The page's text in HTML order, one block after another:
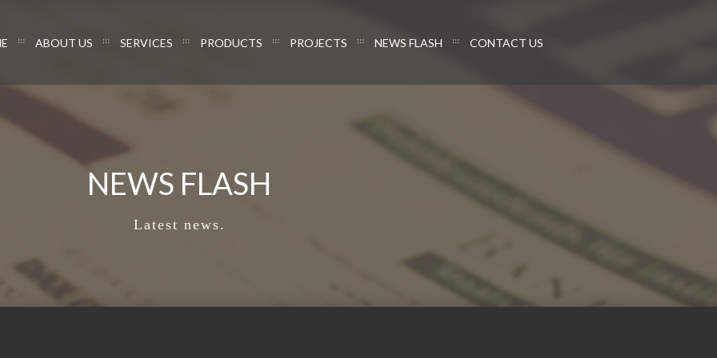
ABOUT US SERVICES PRODUCTS PROJECTS NEWS FLASH CONTACT US
NEWS FLASH
Latest news.